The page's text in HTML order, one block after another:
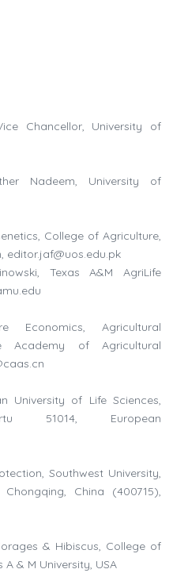
Chancellor, University of
Nadeem, University of
College of Agriculture,
editor.jaf@uos.edu.pk
Texas A&M AgriLife
Economics, Agricultural
Academy of Agricultural
University of Life Sciences,
51014, European
Southwest University,
China (400715),
& Hibiscus, College of
& M University, USA